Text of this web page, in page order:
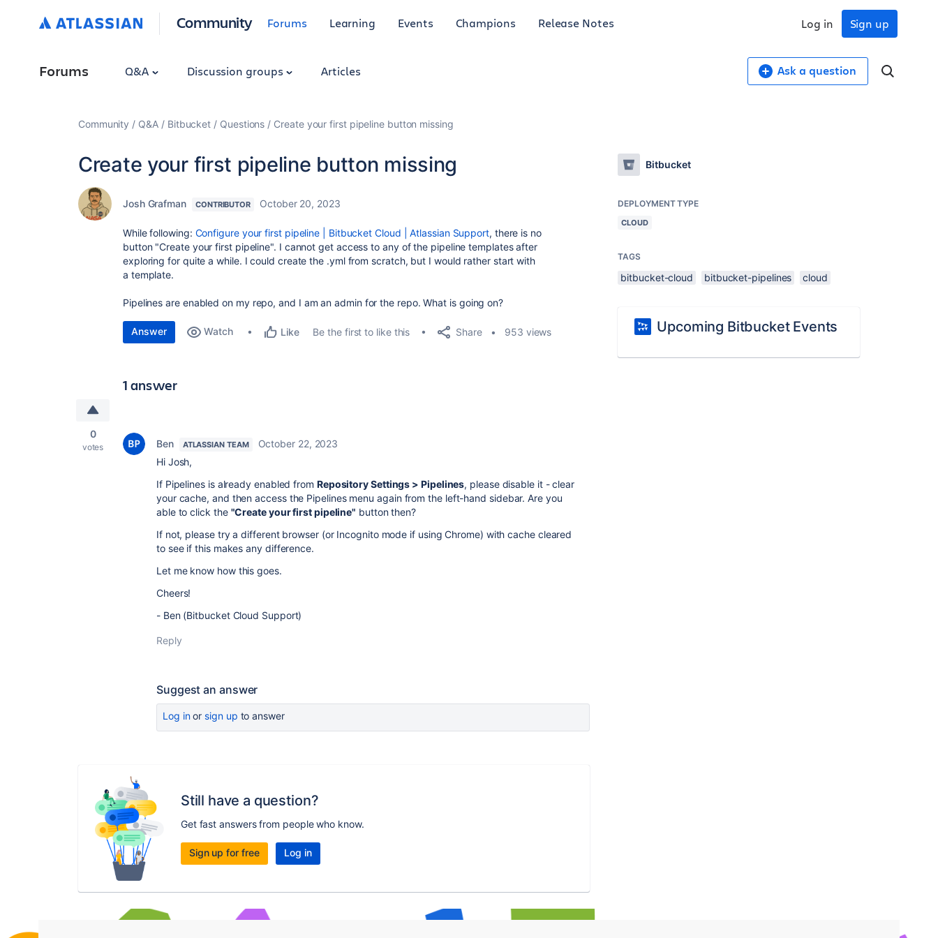
Community Forums Learning Events Champions Release Notes Sign up
Log in
Forums Q&A Discussion groups Articles Ask a question
Community Q&A Bitbucket Questions Create your first pipeline button missing
Create your first pipeline button missing
Josh Grafman CONTRIBUTOR October 20, 2023
While following: Configure your first pipeline | Bitbucket Cloud | Atlassian Support, there is no
button "Create your first pipeline". I cannot get access to any of the pipeline templates after
exploring for quite a while. I could create the .yml from scratch, but I would rather start with
a template.
Pipelines are enabled on my repo, and I am an admin for the repo. What is going on?
Answer Watch Like Be the first to like this Share 953 views
1 answer
0
votes Ben ATLASSIAN TEAM
October 22, 2023
Hi Josh,
If Pipelines is already enabled from Repository Settings > Pipelines, please disable it - clear
your cache, and then access the Pipelines menu again from the left-hand sidebar. Are you
able to click the "Create your first pipeline" button then?
If not, please try a different browser (or Incognito mode if using Chrome) with cache cleared
to see if this makes any difference.
Let me know how this goes.
Cheers!
- Ben (Bitbucket Cloud Support)
Reply
Suggest an answer
Log inor sign up to answer
Still have a question?
Get fast answers from people who know.
Sign up for free Log in
Bitbucket
DEPLOYMENT TYPE
CLOUD
TAGS
bitbucket-cloud bitbucket-pipelines cloud
Upcoming Bitbucket Events